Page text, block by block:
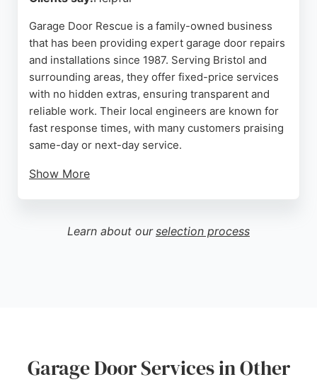
Garage Door Rescue is a family-owned business
that has been providing expert garage door repairs
and installations since 1987. Serving Bristol and
surrounding areas, they offer fixed-price services
with no hidden extras, ensuring transparent and
reliable work. Their local engineers are known for
fast response times, with many customers praising
same-day or next-day service.
Show More
everything from cable repairs to full replacements.
With a strong reputation for quality and customer
Learn about our selection process
Garage Door Services in Other